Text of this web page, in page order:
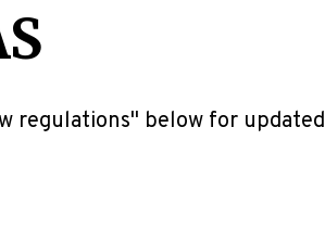
regulations" below for updated